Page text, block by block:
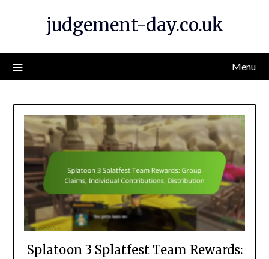
judgement-day.co.uk
Menu
Splatoon 3 Splatfest Team Rewards: